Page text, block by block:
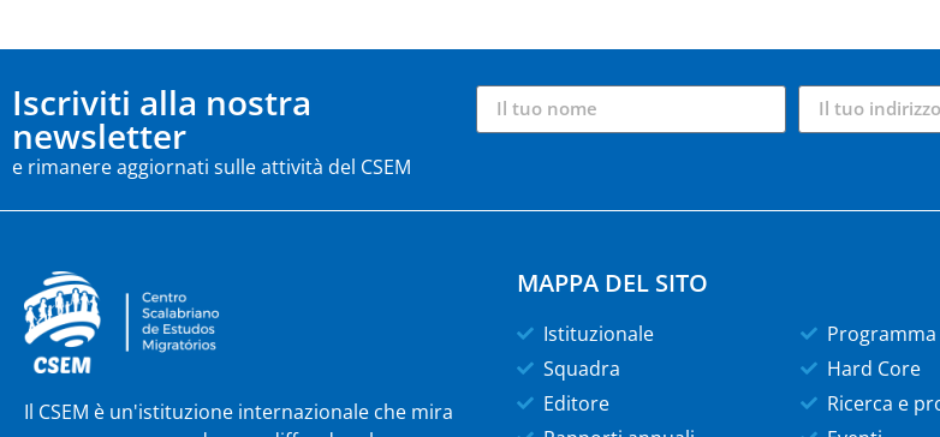
Iscriviti alla nostra
newsletter
e rimanere aggiornati sulle attività del CSEM
Il CSEM è un'istituzione internazionale che mira
MAPPA DEL SITO
Istituzionale
Squadra
Editore
Programma
Hard Core
Ricerca e